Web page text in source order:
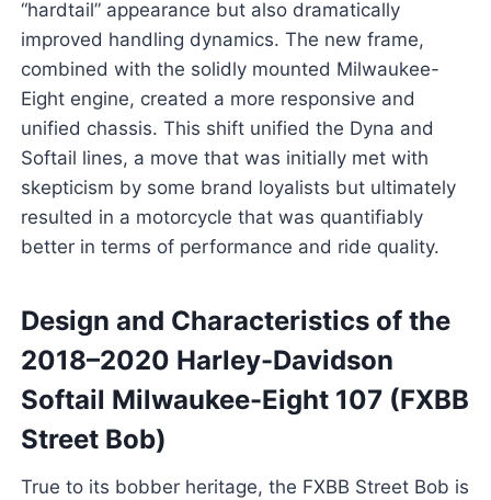
“hardtail” appearance but also dramatically
improved handling dynamics. The new frame,
combined with the solidly mounted Milwaukee-
Eight engine, created a more responsive and
unified chassis. This shift unified the Dyna and
Softail lines, a move that was initially met with
skepticism by some brand loyalists but ultimately
resulted in a motorcycle that was quantifiably
better in terms of performance and ride quality.
Design and Characteristics of the
2018–2020 Harley-Davidson
Softail Milwaukee-Eight 107 (FXBB
Street Bob)
True to its bobber heritage, the FXBB Street Bob is